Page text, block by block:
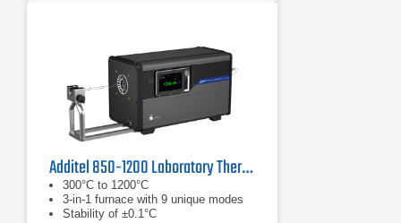
Additel 850-1200 Laboratory Thermocouple Calibration Furnace
300°C to 1200°C
3-in-1 furnace with 9 unique modes
Stability of ±0.1°C